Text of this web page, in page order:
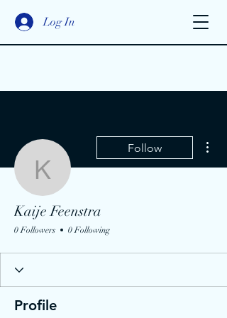
Log In
Kaije Feenstra
Follow
Kaije Feenstra
0 Followers 0 Following
Profile